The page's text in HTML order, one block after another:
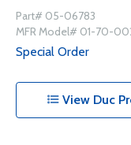
Part# 05-06783
MFR Model# 01-70-
Special Order
View Duc